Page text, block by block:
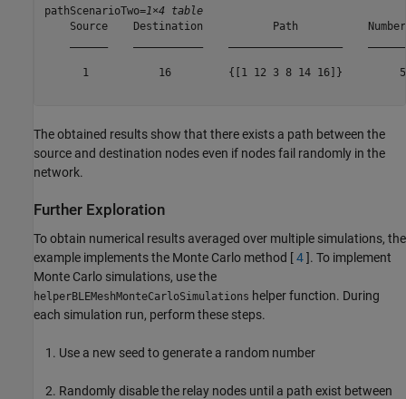
pathScenarioTwo=1×4 table
Source    Destination           Path
1           16         {[1 12 3 8 14 16]}
The obtained results show that there exists a path between the
source and destination nodes even if nodes fail randomly in the
network.
Further Exploration
To obtain numerical results averaged over multiple simulations, the
example implements the Monte Carlo method [4]. To implement
Monte Carlo simulations, use the
helperBLEMeshMonteCarloSimulations helper function. During
each simulation run, perform these steps.
Use a new seed to generate a random number
Randomly disable the relay nodes until a path exist between